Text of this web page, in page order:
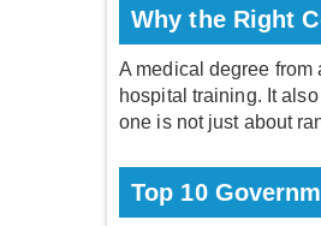
Why the Right
A medical degree from
hospital training. It
one is not just about
Top 10